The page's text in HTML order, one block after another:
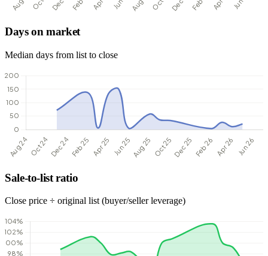
Days on market
Median days from list to close
Sale-to-list ratio
Close price ÷ original list (buyer/seller leverage)